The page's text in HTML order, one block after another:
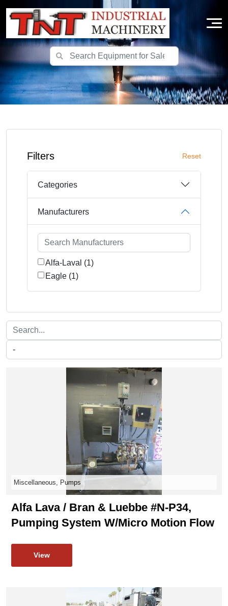
Filters Reset
Categories
Manufacturers
Alfa-Laval (1)
Eagle (1)
Miscellaneous, Pumps
Alfa Lava / Bran & Luebbe #N-P34,
Pumping System W/micro Motion Flow
View